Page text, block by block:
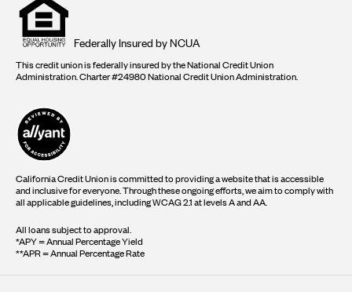
housing
opportunity
logo
Federally Insured by NCUA
This credit union is federally insured by the National Credit Union
Administration. Charter #24980 National Credit Union Administration.
California Credit Union is committed to providing a website that is accessible
and inclusive for everyone. Through these ongoing efforts, we aim to comply with
all applicable guidelines, including WCAG 2.1 at levels A and AA.
All loans subject to approval.
*APY = Annual Percentage Yield
**APR = Annual Percentage Rate